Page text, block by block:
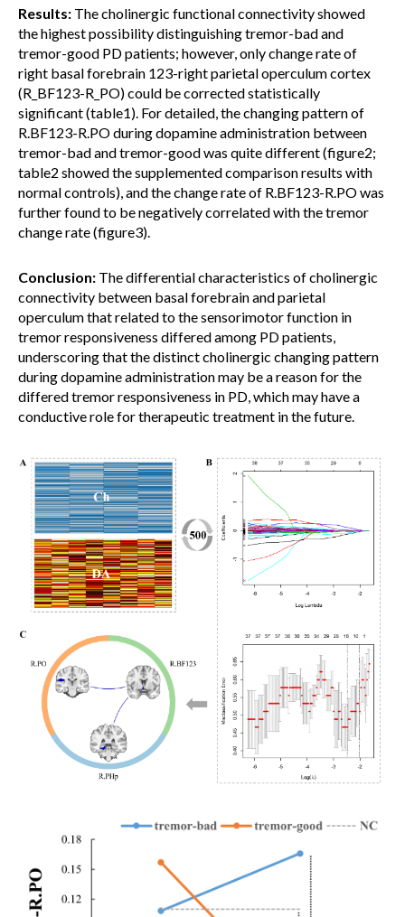
Results: The cholinergic functional connectivity showed
the highest possibility distinguishing tremor-bad and
tremor-good PD patients; however, only change rate of
right basal forebrain 123-right parietal operculum cortex
(R_BF123-R_PO) could be corrected statistically
significant (table1). For detailed, the changing pattern of
R.BF123-R.PO during dopamine administration between
tremor-bad and tremor-good was quite different (figure2;
table2 showed the supplemented comparison results with
normal controls), and the change rate of R.BF123-R.PO was
further found to be negatively correlated with the tremor
change rate (figure3).
Conclusion: The differential characteristics of cholinergic
connectivity between basal forebrain and parietal
operculum that related to the sensorimotor function in
tremor responsiveness differed among PD patients,
underscoring that the distinct cholinergic changing pattern
during dopamine administration may be a reason for the
differed tremor responsiveness in PD, which may have a
conductive role for therapeutic treatment in the future.